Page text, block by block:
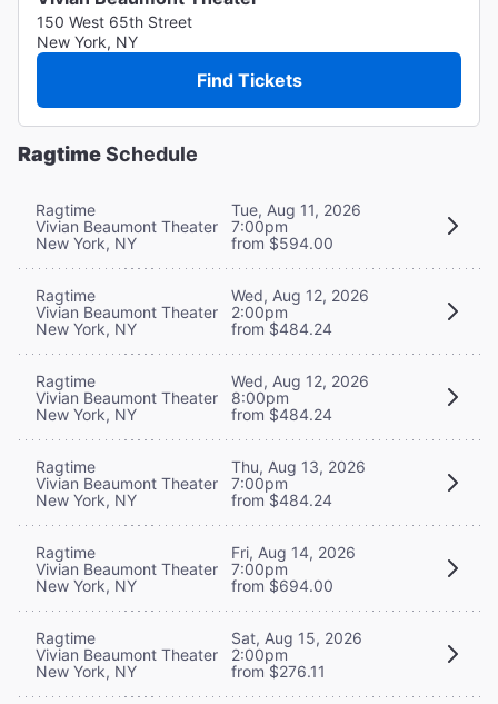
150 West 65th Street
New York, NY
Find Tickets
RagtimeSchedule
Ragtime
Vivian Beaumont Theater
New York, NY
Tue, Aug 11, 2026
7:00pm
from $594.00
Ragtime
Vivian Beaumont Theater
New York, NY
Wed, Aug 12, 2026
2:00pm
from $484.24
Ragtime
Vivian Beaumont Theater
New York, NY
Wed, Aug 12, 2026
8:00pm
from $484.24
Ragtime
Vivian Beaumont Theater
New York, NY
Thu, Aug 13, 2026
7:00pm
from $484.24
Ragtime
Vivian Beaumont Theater
New York, NY
Fri, Aug 14, 2026
7:00pm
from $694.00
Ragtime
Vivian Beaumont Theater
New York, NY
Sat, Aug 15, 2026
2:00pm
from $276.11